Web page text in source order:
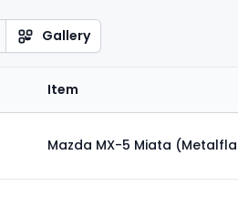
Gallery
Item
Mazda MX-5 Miata